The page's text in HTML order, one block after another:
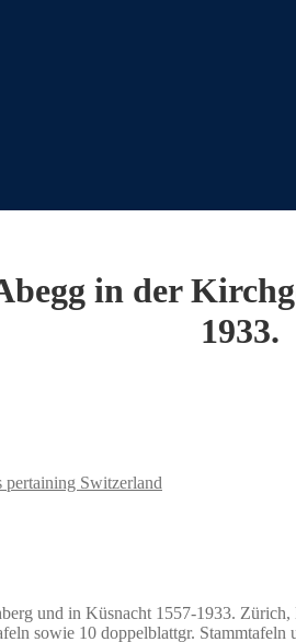
in der
1933.
Switzerland
und in Küsnacht 1557-1933. Zürich,
sowie 10 doppelblattgr.